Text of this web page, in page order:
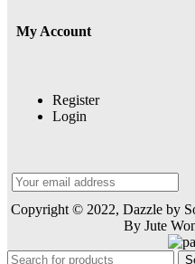
My Account
Register
Login
Copyright © 2022, Dazzle by
By Jute